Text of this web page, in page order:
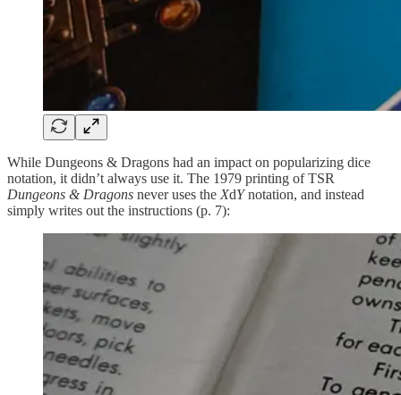
While Dungeons & Dragons had an impact on popularizing dice
notation, it didn’t always use it. The 1979 printing of TSR
Dungeons & Dragons never uses the XdYnotation, and instead
simply writes out the instructions (p. 7):